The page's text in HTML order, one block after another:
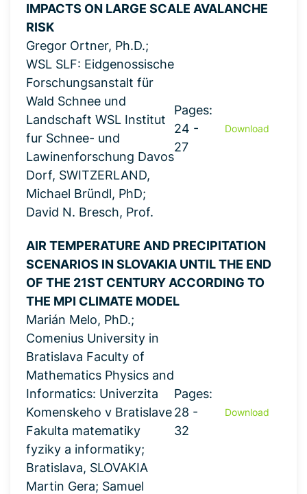
IMPACTS ON LARGE SCALE AVALANCHE
RISK
Gregor Ortner, Ph.D.;
WSL SLF: Eidgenossische
Forschungsanstalt für
Wald Schnee und
Landschaft WSL Institut
fur Schnee- und
Lawinenforschung Davos
Dorf, SWITZERLAND,
Michael Bründl, PhD;
David N. Bresch, Prof.
Pages:
24 -
27
Download
AIR TEMPERATURE AND PRECIPITATION
SCENARIOS IN SLOVAKIA UNTIL THE END
OF THE 21ST CENTURY ACCORDING TO
THE MPI CLIMATE MODEL
Marián Melo, PhD.;
Comenius University in
Bratislava Faculty of
Mathematics Physics and
Informatics: Univerzita
Komenskeho v Bratislave
Fakulta matematiky
fyziky a informatiky;
Bratislava, SLOVAKIA
Martin Gera; Samuel
Pages:
28 -
32
Download